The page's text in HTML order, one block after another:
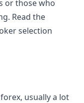
or those who
Read the
selection
usually a lot